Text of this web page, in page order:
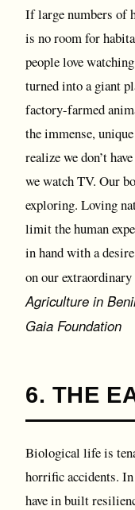
If large numbers of
is no room for
people love
turned into a giant
factory-farmed
the immense,
realize we don’t
we watch TV. Our
exploring. Loving
limit the human
in hand with a
on our
Agriculture in
Gaia Foundation
6. THE
Biological life is
horrific accidents.
have in built